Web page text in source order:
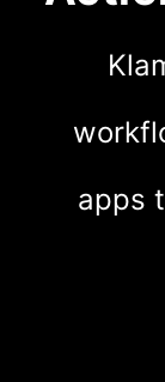
apps